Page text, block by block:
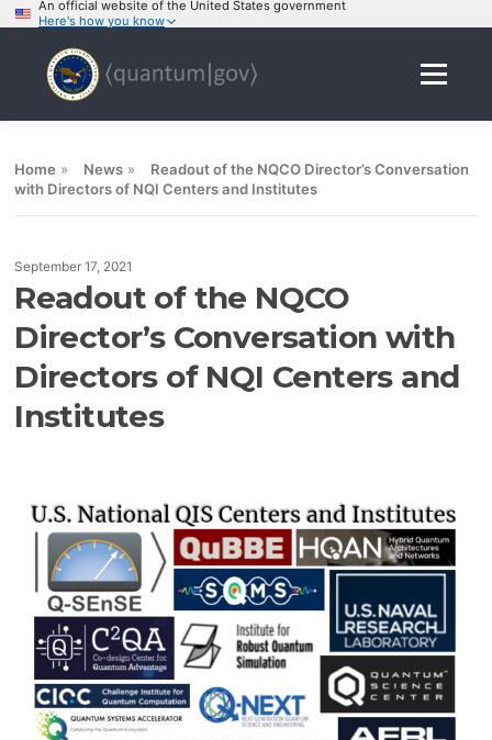
An official website of the United States government
Here's how you know
content
Menu
Home » News »
Readout of the NQCO Director’s Conversation
with Directors of NQI Centers and Institutes
September 17, 2021
Readout of the NQCO
Director’s Conversation with
Directors of NQI Centers and
Institutes